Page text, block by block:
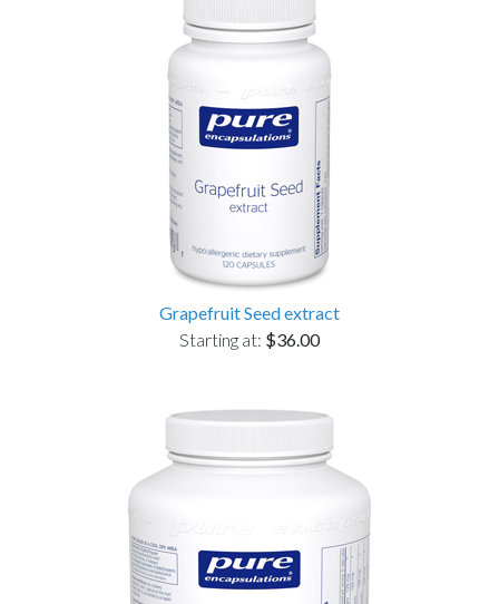
Grapefruit Seed extract
Starting at: $36.00